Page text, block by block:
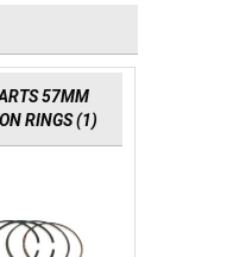
57MM
RINGS (1)